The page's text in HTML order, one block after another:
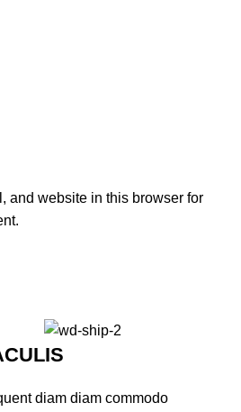
and website in this browser for
diam diam commodo